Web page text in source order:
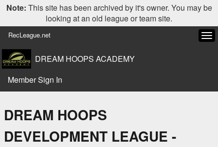
Note: This site has been archived by it's owner. You may be
looking at an old league or team site.
RecLeague.net
DREAM HOOPS ACADEMY
Member Sign In
DREAM HOOPS
DEVELOPMENT LEAGUE -